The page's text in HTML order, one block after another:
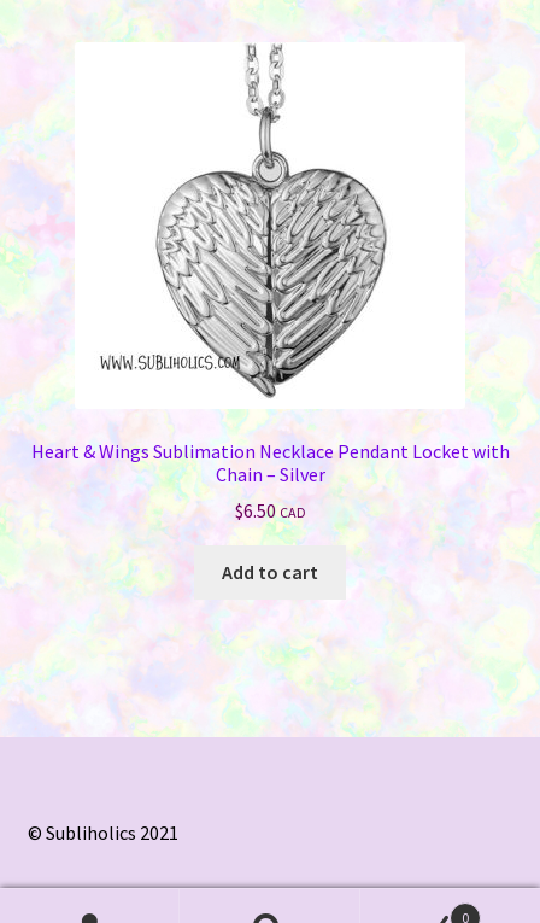
Heart & Wings Sublimation Necklace Pendant Locket with
Chain – Silver
$6.50 CAD
Add to cart
© Subliholics 2021
0